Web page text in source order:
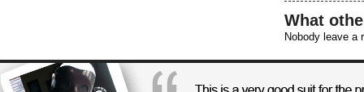
What
Nobody leave